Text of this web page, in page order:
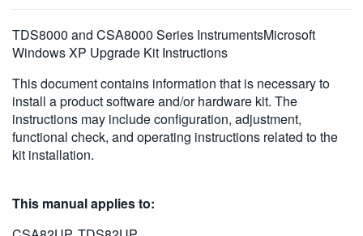
한국어
TDS8000 and CSA8000 Series InstrumentsMicrosoft
Windows XP Upgrade Kit Instructions
This document contains information that is necessary to
install a product software and/or hardware kit. The
instructions may include configuration, adjustment,
functional check, and operating instructions related to the
kit installation.
This manual applies to: